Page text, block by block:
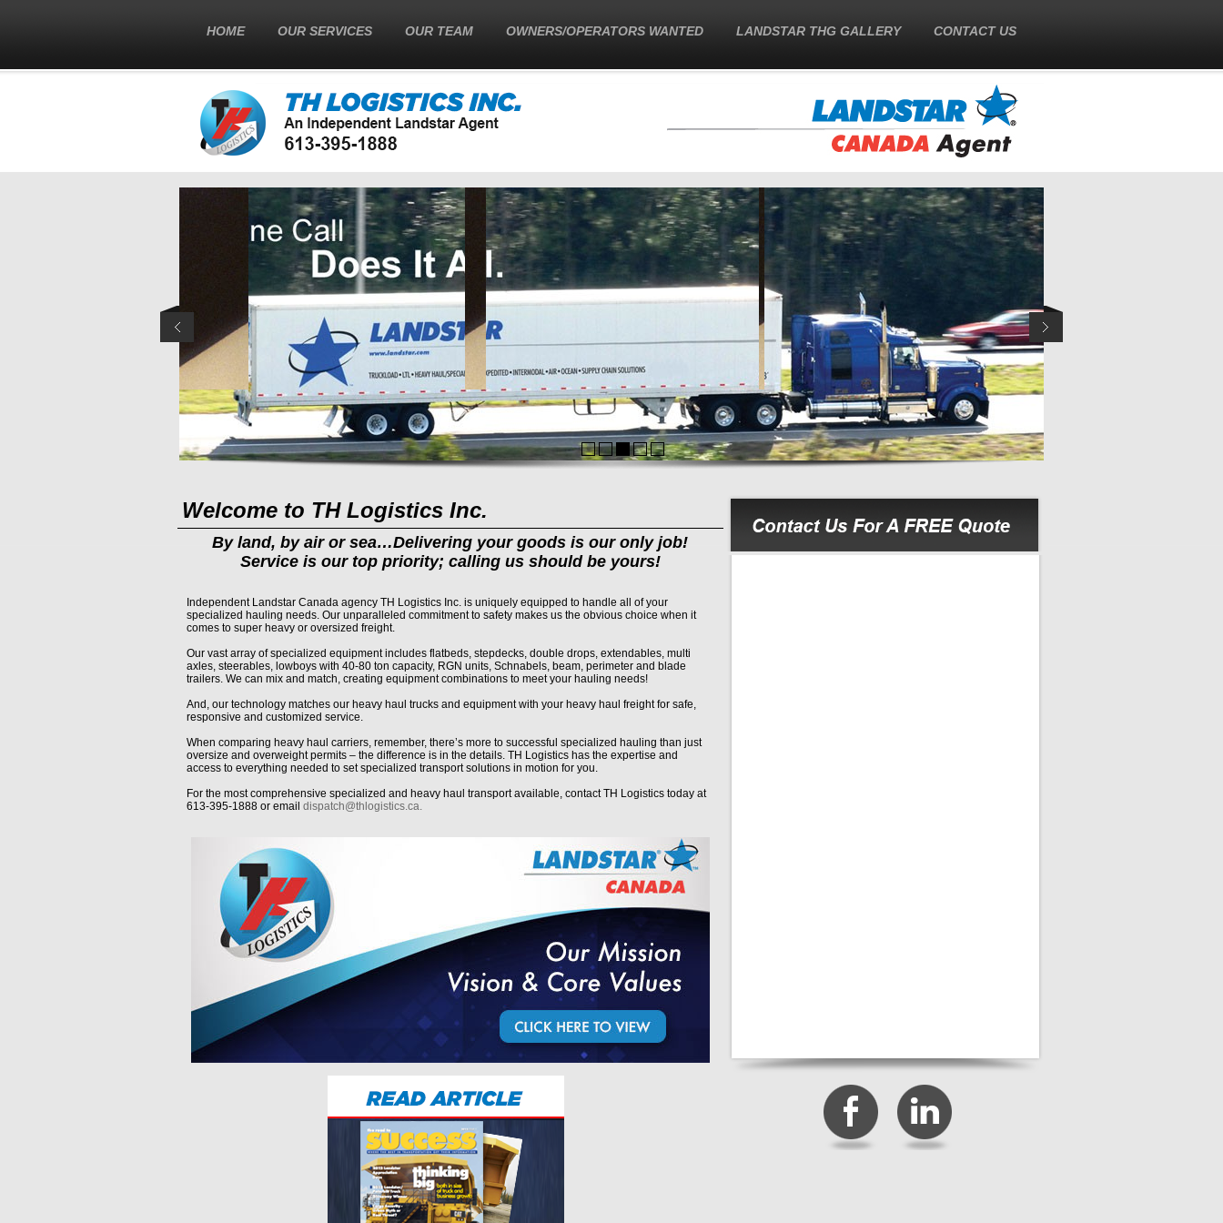
HOME OUR SERVICES OUR TEAM OWNERS/OPERATORS WANTED LANDSTAR THG GALLERY CONTACT US
Welcome to TH Logistics Inc.
By land, by air or sea…Delivering your goods is our only job!
Service is our top priority; calling us should be yours!
Independent Landstar Canada agency TH Logistics Inc. is uniquely equipped to handle all of your
specialized hauling needs. Our unparalleled commitment to safety makes us the obvious choice when it
comes to super heavy or oversized freight.
Our vast array of specialized equipment includes flatbeds, stepdecks, double drops, extendables, multi
axles, steerables, lowboys with 40-80 ton capacity, RGN units, Schnabels, beam, perimeter and blade
trailers. We can mix and match, creating equipment combinations to meet your hauling needs!
And, our technology matches our heavy haul trucks and equipment with your heavy haul freight for safe,
responsive and customized service.
When comparing heavy haul carriers, remember, there’s more to successful specialized hauling than just
oversize and overweight permits – the difference is in the details. TH Logistics has the expertise and
access to everything needed to set specialized transport solutions in motion for you.
For the most comprehensive specialized and heavy haul transport available, contact TH Logistics today at
613-395-1888 or email dispatch@thlogistics.ca.